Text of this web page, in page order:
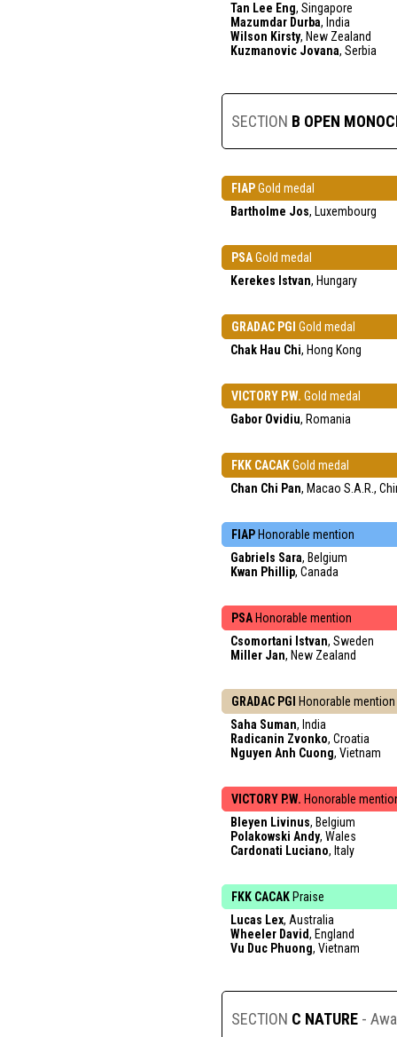
Tan Lee Eng, Singapore
Mazumdar Durba, India
Wilson Kirsty, New Zealand
Kuzmanovic Jovana, Serbia
SECTION B OPEN
FIAPGold medal
Bartholme Jos, Luxembourg
PSAGold medal
Kerekes Istvan, Hungary
GRADAC PGI Gold medal
Chak Hau Chi, Hong Kong
VICTORY P.W. Gold medal
Gabor Ovidiu, Romania
FKK CACAKGold medal
Chan Chi Pan, Macao S.A.R.,
FIAP Honorable mention
Gabriels Sara, Belgium
Kwan Phillip, Canada
PSA Honorable mention
Csomortani Istvan, Sweden
Miller Jan, New Zealand
GRADAC PGI
Honorable mention
Saha Suman, India
Radicanin Zvonko, Croatia
Nguyen Anh Cuong, Vietnam
VICTORY P.W. Honorable
Bleyen Livinus, Belgium
Polakowski Andy, Wales
Cardonati Luciano, Italy
FKK CACAK Praise
Lucas Lex, Australia
Wheeler David, England
Vu Duc Phuong, Vietnam
SECTION C NATURE -